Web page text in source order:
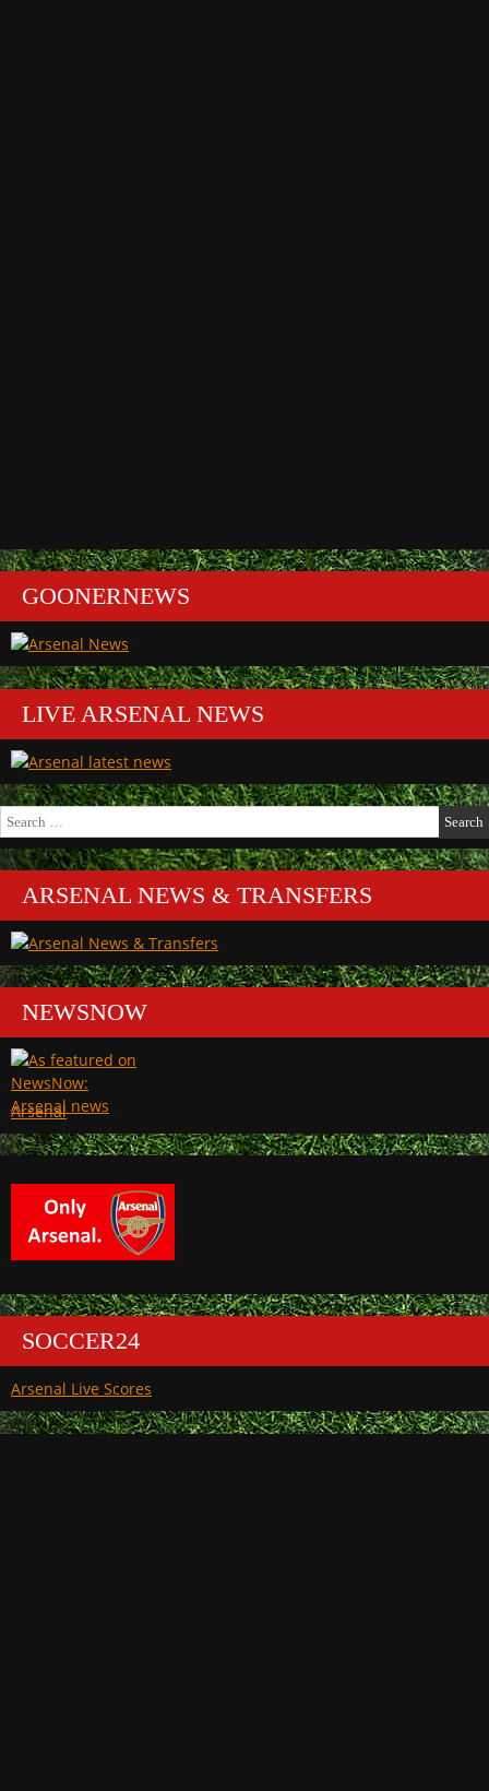
GOONERNEWS
LIVE ARSENAL NEWS
for:
ARSENAL NEWS & TRANSFERS
NEWSNOW
Arsenal
SOCCER24
Arsenal Live Scores